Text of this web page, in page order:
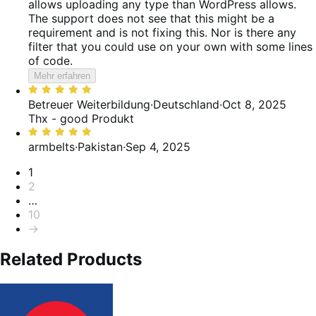
allows uploading any type than WordPress allows.
The support does not see that this might be a
requirement and is not fixing this. Nor is there any
filter that you could use on your own with some lines
of code.
Mehr erfahren
Bewertet
mit
5
von
5
Betreuer Weiterbildung·Deutschland·Oct 8, 2025
Thx - good Produkt
Bewertet
mit
von
5
armbelts·Pakistan·Sep 4, 2025
Seitennummerierung
1
2
…
10
→
Related Products